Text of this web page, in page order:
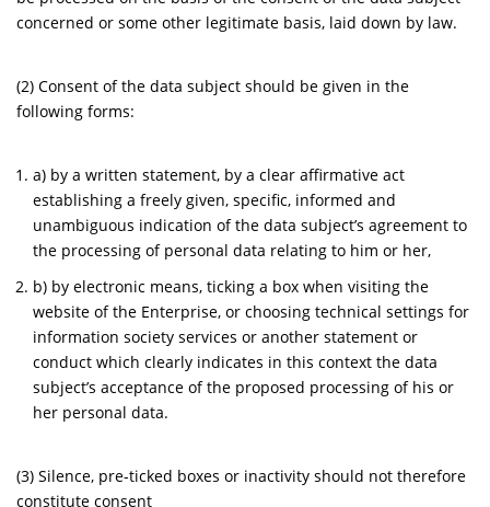
concerned or some other legitimate basis, laid down by law.
(2) Consent of the data subject should be given in the
following forms:
a) by a written statement, by a clear affirmative act
establishing a freely given, specific, informed and
unambiguous indication of the data subject’s agreement to
the processing of personal data relating to him or her,
b) by electronic means, ticking a box when visiting the
website of the Enterprise, or choosing technical settings for
information society services or another statement or
conduct which clearly indicates in this context the data
subject’s acceptance of the proposed processing of his or
her personal data.
(3) Silence, pre-ticked boxes or inactivity should not therefore
constitute consent